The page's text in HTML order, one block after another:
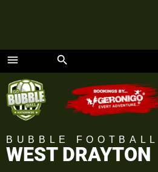
menu
Menu
search
BUBBLE FOOTBALL
WEST DRAYTON